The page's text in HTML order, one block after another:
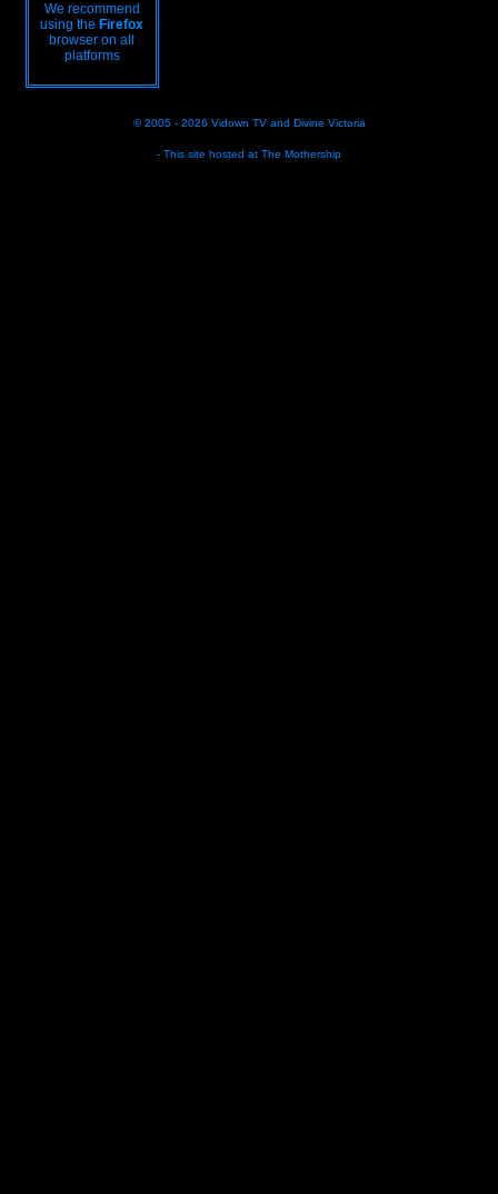
We recommend
using the Firefox
browser on all
platforms
© 2005 - 2026 Vidown TVand Divine Victoria
- This site hosted at The Mothership